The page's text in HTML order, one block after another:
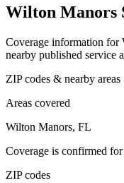
Wilton Manors
Coverage information for
nearby published service
ZIP codes & nearby areas
Areas covered
Wilton Manors, FL
Coverage is confirmed
ZIP codes